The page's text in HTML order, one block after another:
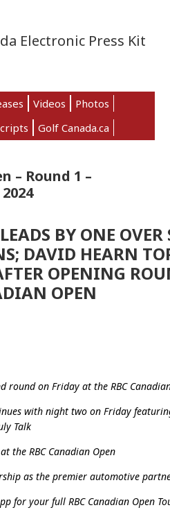
Electronic Press Kit
Videos
Photos
Golf Canada.ca
– Round 1 –
BY ONE OVER
DAVID HEARN
OPENING
OPEN
round on Friday at the RBC
with night two on Friday
Talk
the RBC Canadian Open
as the premier automotive
for your full RBC Canadian Open